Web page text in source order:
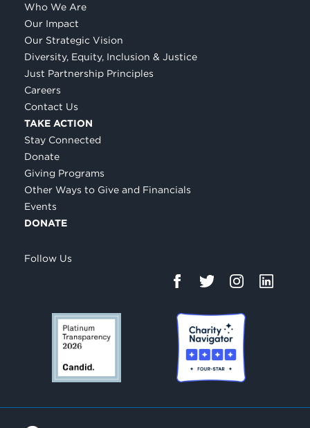
Who We Are
Our Impact
Our Strategic Vision
Diversity, Equity, Inclusion & Justice
Just Partnership Principles
Careers
Contact Us
TAKE ACTION
Stay Connected
Donate
Giving Programs
Other Ways to Give and Financials
Events
DONATE
Follow Us